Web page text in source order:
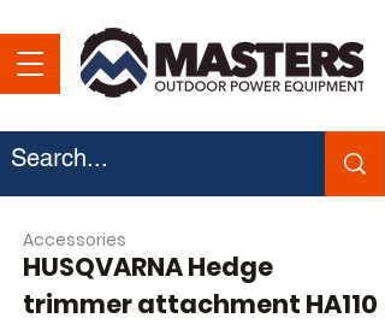
Accessories
HUSQVARNA Hedge
trimmer attachment HA110